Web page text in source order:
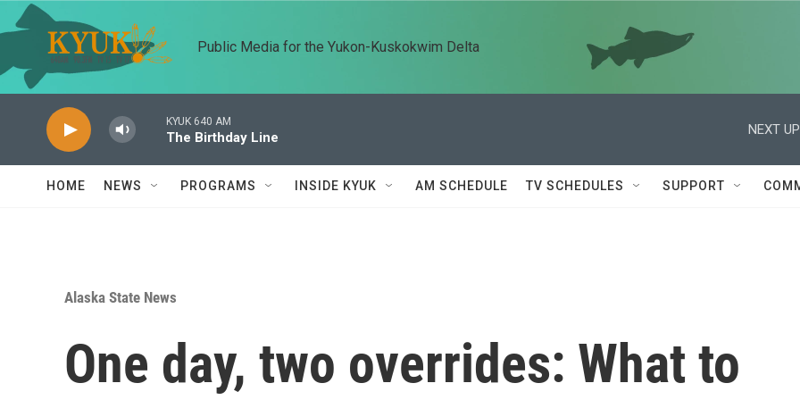
Skip to main content
Public Media for the Yukon-Kuskokwim Delta
KYUK 640 AM
The Birthday Line
NEXT
HOME NEWS PROGRAMS INSIDE KYUK AM SCHEDULE TV SCHEDULES SUPPORT
Alaska State News
One day, two overrides: What to